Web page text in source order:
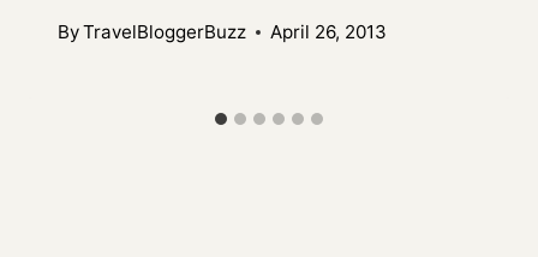
ByTravelBloggerBuzz April 26, 2013